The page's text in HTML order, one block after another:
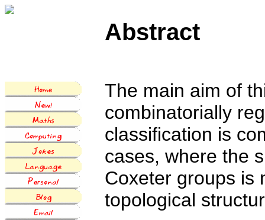
Abstract
The main aim of
combinatorially
classification is
cases, where the
Coxeter groups is
topological